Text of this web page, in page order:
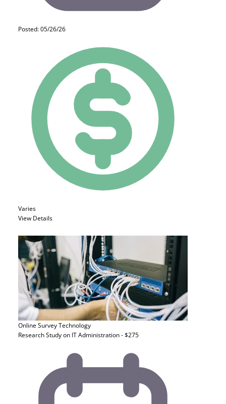
Posted: 05/26/26
Varies
View Details
Online SurveyTechnology
Research Study on IT Administration - $275